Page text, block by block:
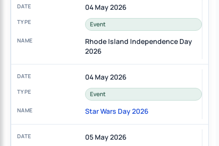
04 May 2026
Event
Rhode Island Independence Day
2026
04 May 2026
Event
Star Wars Day 2026
05 May 2026